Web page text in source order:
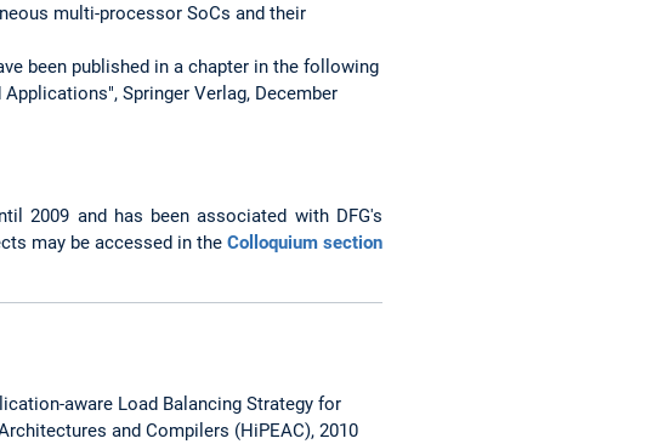
multi-processor SoCs and their
been published in a chapter in the following
Springer Verlag, December
2009 and has been associated with DFG's
may be accessed in the Colloquium section
aware Load Balancing Strategy for
and Compilers (HiPEAC), 2010